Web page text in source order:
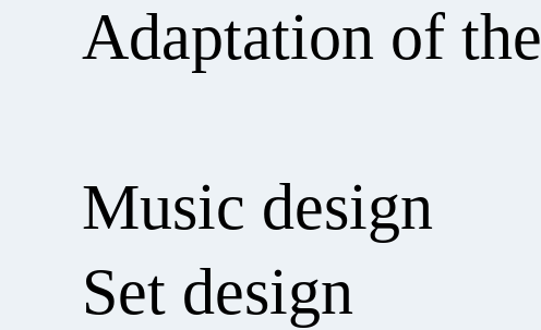
Adaptation of
Music design
Set design